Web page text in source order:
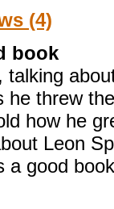
(4)
book
talking
he threw
how he
Leon
a good